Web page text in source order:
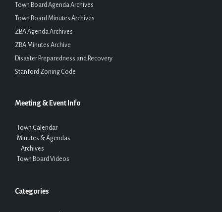
Town Board Agenda Archives
Town Board Minutes Archives
ZBA Agenda Archives
ZBA Minutes Archive
Disaster Preparedness and Recovery
Stanford Zoning Code
Meeting & Event Info
Town Calendar
Minutes & Agendas
Archives
Town Board Videos
Categories